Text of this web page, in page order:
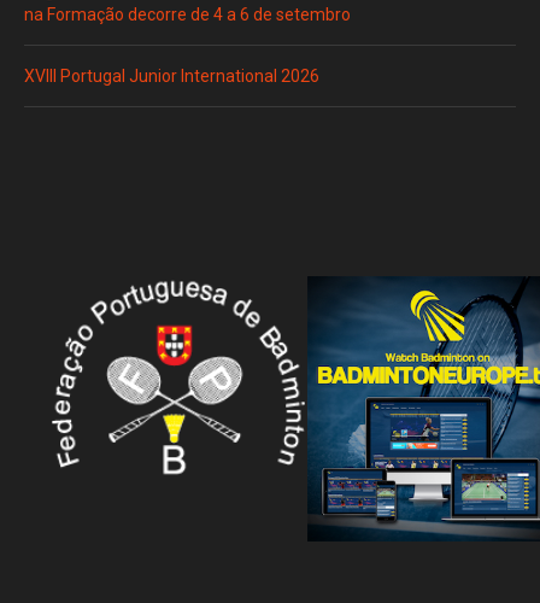
na Formação decorre de 4 a 6 de setembro
XVIII Portugal Junior International 2026